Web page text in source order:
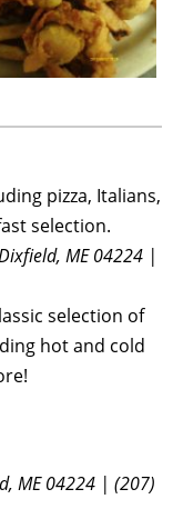
pizza, Italians,
selection.
ME 04224 |
selection of
hot and cold
ME 04224 | (207)